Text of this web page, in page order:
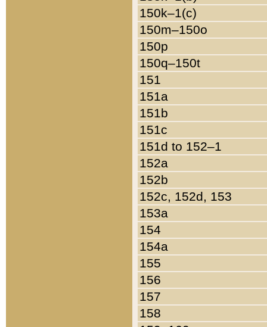
150k–1(c)
150m–150o
150p
150q–150t
151
151a
151b
151c
151d to 152–1
152a
152b
152c, 152d, 153
153a
154
154a
155
156
157
158